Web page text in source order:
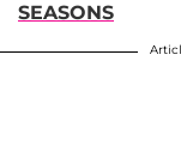
SEASONS